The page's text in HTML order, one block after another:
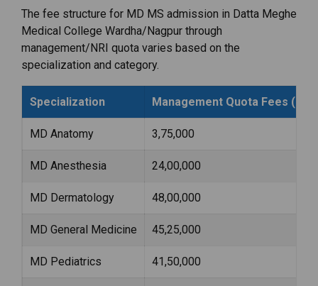
The fee structure for MD MS admission in Datta Meghe
Medical College Wardha/Nagpur through
management/NRI quota varies based on the
specialization and category.
Specialization Management Quota Fees (Per
MD Anatomy ₹3,75,000
MD Anesthesia ₹24,00,000
MD Dermatology ₹48,00,000
MD General Medicine ₹45,25,000
MD Pediatrics ₹41,50,000